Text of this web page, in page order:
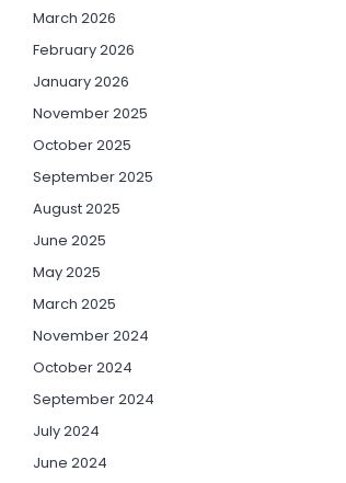
March 2026
February 2026
January 2026
November 2025
October 2025
September 2025
August 2025
June 2025
May 2025
March 2025
November 2024
October 2024
September 2024
July 2024
June 2024